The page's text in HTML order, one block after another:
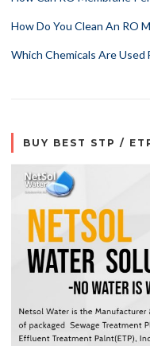
How Do You Clean An RO
Which Chemicals Are Used
BUY BEST STP /